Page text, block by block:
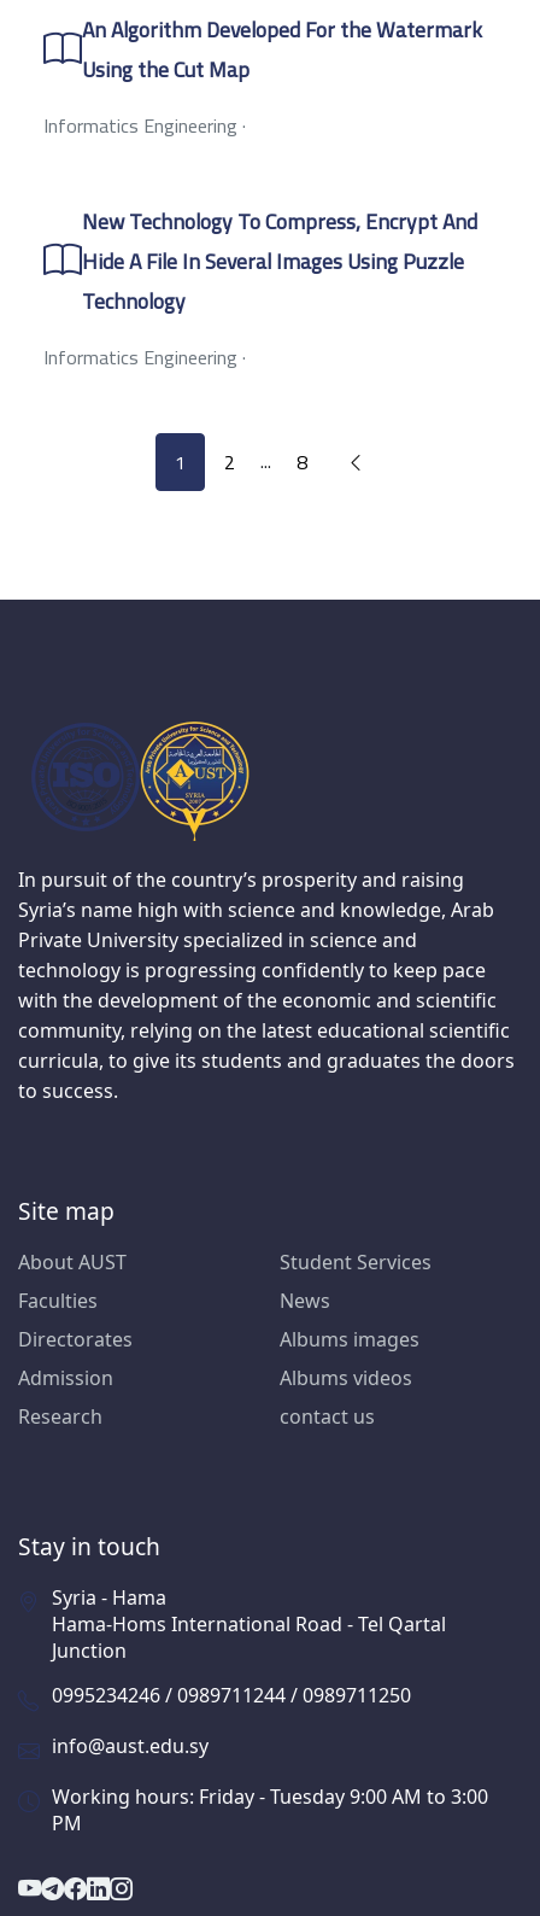
An Algorithm Developed For the Watermark
Using the Cut Map
Informatics Engineering·
New Technology To Compress, Encrypt And
Hide A File In Several Images Using Puzzle
Technology
Informatics Engineering·
1 2 ... 8
In pursuit of the country’s prosperity and raising
Syria’s name high with science and knowledge, Arab
Private University specialized in science and
technology is progressing confidently to keep pace
with the development of the economic and scientific
community, relying on the latest educational scientific
curricula, to give its students and graduates the doors
to success.
Site map
About AUST
Faculties
Directorates
Admission
Research
Student Services
News
Albums images
Albums videos
contact us
Stay in touch
Syria - Hama
Hama-Homs International Road - Tel Qartal
Junction
0995234246 / 0989711244 / 0989711250
info@aust.edu.sy
Working hours: Friday - Tuesday 9:00 AM to 3:00
PM